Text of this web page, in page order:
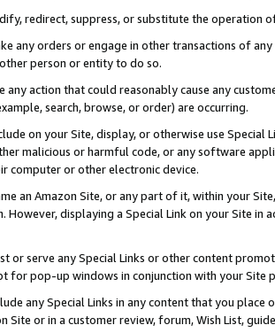
redirect, suppress, or substitute the operation
any orders or engage in other transactions of
person or entity to do so.
any action that could reasonably cause any
search, browse, or order) are occurring.
on your Site, display, or otherwise use
malicious or harmful code, or any software
computer or other electronic device.
an Amazon Site, or any part of it, within your
However, displaying a Special Link on your Site
or serve any Special Links or other content
for pop-up windows in conjunction with your
any Special Links in any content that you
Site or in a customer review, forum, Wish List,